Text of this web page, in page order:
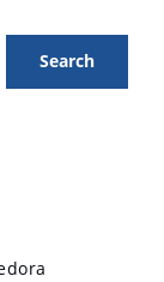
Search